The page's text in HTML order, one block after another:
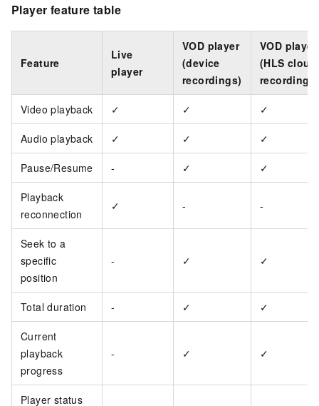
Player feature table
Feature
Live
player
VOD player
(device
recordings)
VOD player
(HLS cloud
recordings)
Video playback ✓ ✓ ✓
Audio playback ✓ ✓ ✓
Pause/Resume - ✓ ✓
Playback
reconnection
✓ - -
Seek to a
specific
position
- ✓ ✓
Total duration - ✓ ✓
Current
playback
progress
- ✓ ✓
Player status